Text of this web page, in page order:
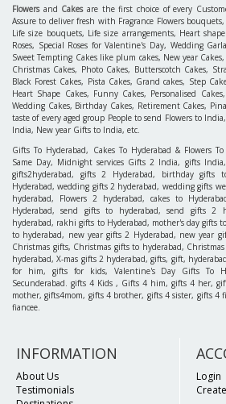
Flowersand Cakesare the first choice of every
Assure to deliver fresh with Fragrance Flowers
Life size bouquets, Life size arrangements, Heart
Roses, Special Roses for Valentine's Day, Wedding
Sweet Tempting Cakes like plum cakes, New year
Christmas Cakes, Photo Cakes, Butterscotch Cakes,
Black Forest Cakes, Pista Cakes, Grand cakes, Step
Heart Shape Cakes, Funny Cakes, Personalised
Wedding Cakes, Birthday Cakes, Retirement Cakes,
taste of every aged group People to send Flowers to
India, New year Gifts to India, etc.
Gifts To Hyderabad, Cakes To Hyderabad & Flowers
Same Day, Midnight services Gifts 2 India, gifts
gifts2hyderabad, gifts 2 Hyderabad, birthday gifts
Hyderabad, wedding gifts 2 hyderabad, wedding gifts
hyderabad, Flowers 2 hyderabad, cakes to
Hyderabad, send gifts to hyderabad, send gifts 2
hyderabad, rakhi gifts to Hyderabad, mother's day gifts
to hyderabad, new year gifts 2 Hyderabad, new year
Christmas gifts, Christmas gifts to hyderabad,
hyderabad, X-mas gifts 2 hyderabad, gifts, gift,
for him, gifts for kids, Valentine's Day Gifts To
Secunderabad. gifts 4 Kids , Gifts 4 him, gifts 4 her,
mother, gifts4mom, gifts 4 brother, gifts 4 sister, gifts 4
fiancee.
INFORMATION
About Us
Testimonials
Login